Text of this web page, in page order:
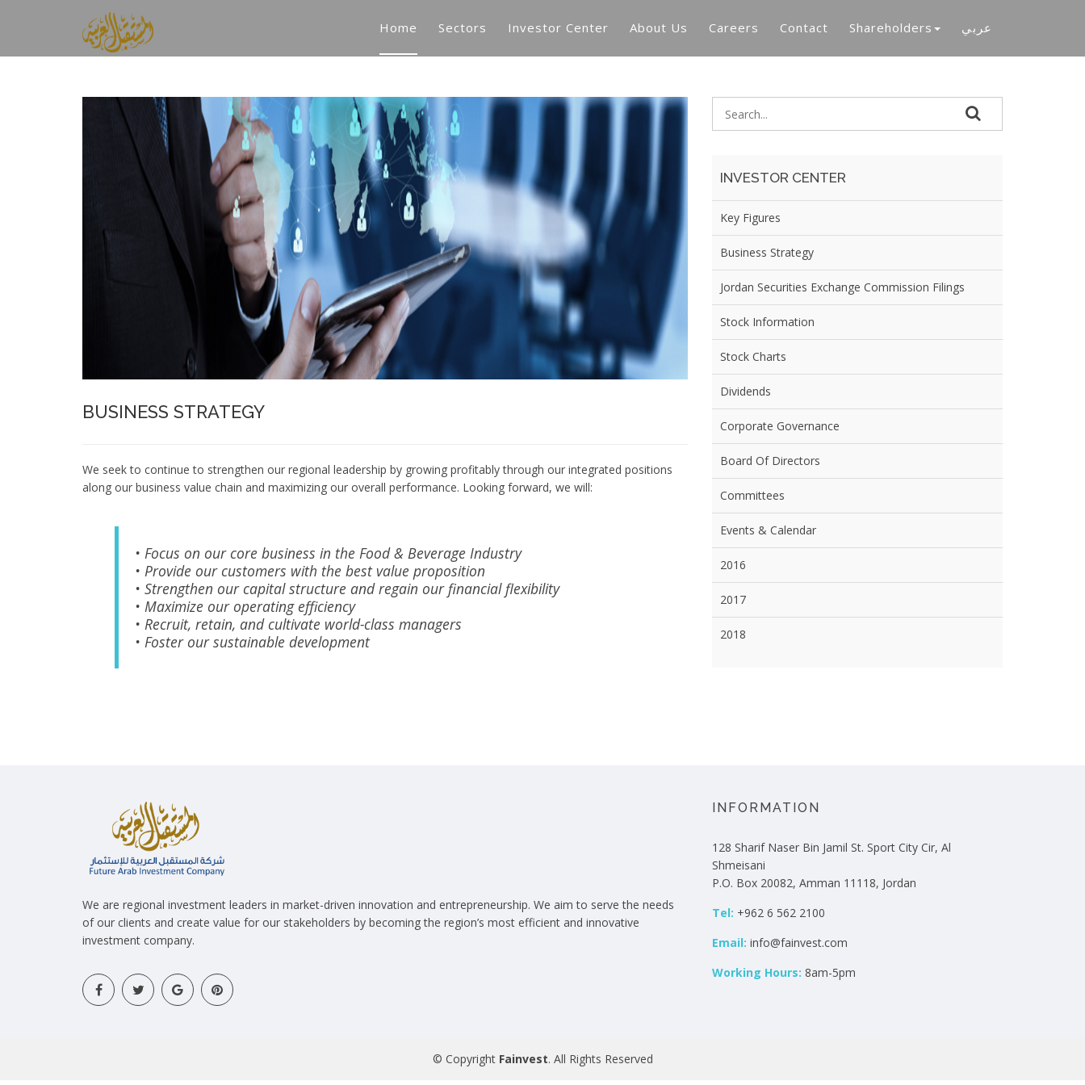
Home Sectors Investor Center About Us Careers Contact Shareholders عربي
BUSINESS STRATEGY
We seek to continue to strengthen our regional leadership by growing profitably through our integrated positions
along our business value chain and maximizing our overall performance. Looking forward, we will:
• Focus on our core business in the Food & Beverage Industry
• Provide our customers with the best value proposition
• Strengthen our capital structure and regain our financial flexibility
• Maximize our operating efficiency
• Recruit, retain, and cultivate world-class managers
• Foster our sustainable development
INVESTOR CENTER
Key Figures
Business Strategy
Jordan Securities Exchange Commission Filings
Stock Information
Stock Charts
Dividends
Corporate Governance
Board Of Directors
Committees
Events & Calendar
2016
2017
2018
We are regional investment leaders in market-driven innovation and entrepreneurship. We aim to serve the needs
of our clients and create value for our stakeholders by becoming the region’s most efficient and innovative
investment company.
INFORMATION
128 Sharif Naser Bin Jamil St. Sport City Cir, Al
Shmeisani
P.O. Box 20082, Amman 11118, Jordan
Tel: +962 6 562 2100
Email: info@fainvest.com
Working Hours: 8am-5pm
© Copyright Fainvest. All Rights Reserved